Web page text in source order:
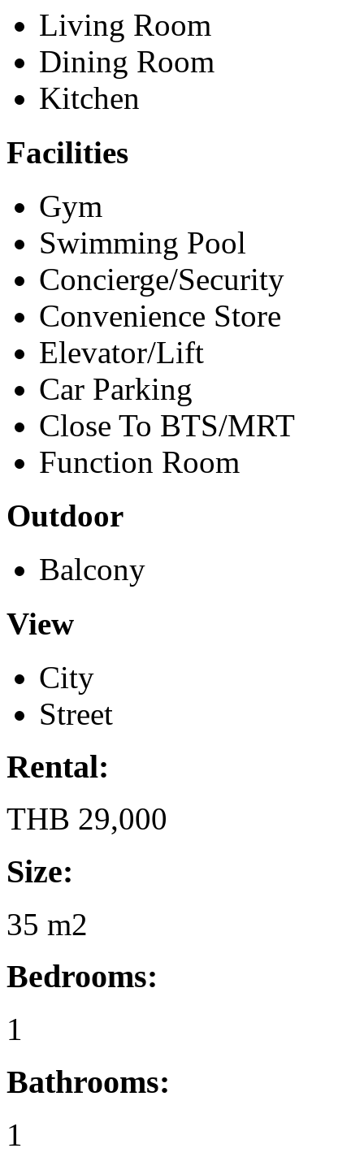
Living Room
Dining Room
Kitchen
Facilities
Gym
Swimming Pool
Concierge/Security
Convenience Store
Elevator/Lift
Car Parking
Close To BTS/MRT
Function Room
Outdoor
Balcony
View
City
Street
Rental:
THB 29,000
Size:
35 m2
Bedrooms:
1
Bathrooms:
1